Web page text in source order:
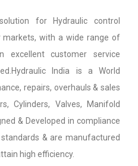
for Hydraulic control
with a wide range of
excellent customer service
India is a World
repairs, overhauls & sales
Cylinders, Valves, Manifold
& Developed in compliance
& are manufactured
high efficiency.